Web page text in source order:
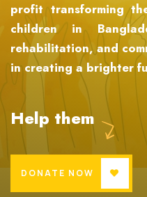
profit transforming
children in
rehabilitation, and
in creating a brighter
Help them
DONATE NOW